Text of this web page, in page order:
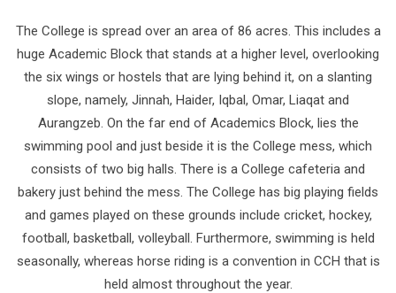
The College is spread over an area of 86 acres. This includes a
huge Academic Block that stands at a higher level, overlooking
the six wings or hostels that are lying behind it, on a slanting
slope, namely, Jinnah, Haider, Iqbal, Omar, Liaqat and
Aurangzeb. On the far end of Academics Block, lies the
swimming pool and just beside it is the College mess, which
consists of two big halls. There is a College cafeteria and
bakery just behind the mess. The College has big playing fields
and games played on these grounds include cricket, hockey,
football, basketball, volleyball. Furthermore, swimming is held
seasonally, whereas horse riding is a convention in CCH that is
held almost throughout the year.